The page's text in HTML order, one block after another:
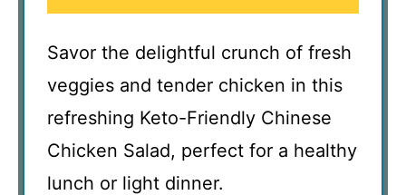
Savor the delightful crunch of fresh
veggies and tender chicken in this
refreshing Keto-Friendly Chinese
Chicken Salad, perfect for a healthy
lunch or light dinner.